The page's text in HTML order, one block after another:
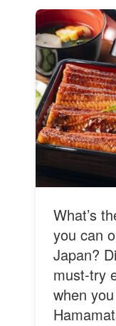
What’s
you can
Japan?
must-try
when